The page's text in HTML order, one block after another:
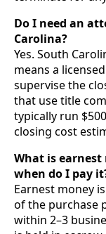
Do I need an
Carolina?
Yes. South
means a
supervise the
that use title
typically run
closing cost
What is
when do I pay
Earnest money
of the purchase
within 2–3